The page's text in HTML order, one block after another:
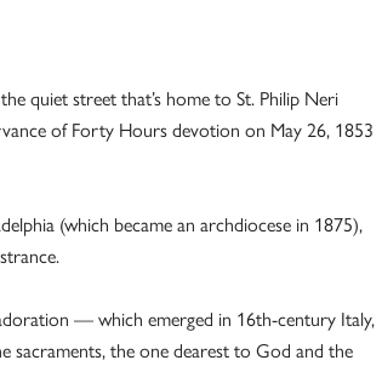
quiet street that’s home to St. Philip Neri
of Forty Hours devotion on May 26, 1853
(which became an archdiocese in 1875),
— which emerged in 16th-century Italy,
sacraments, the one dearest to God and the